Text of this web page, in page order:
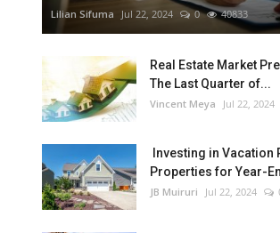
Lilian Sifuma Jul 22, 2024 0 40833
Real Estate Market
The Last Quarter of...
Vincent Meya Jul 22, 2024
Investing in Vacation
Properties for Year-
JB Muiruri Jul 22, 2024